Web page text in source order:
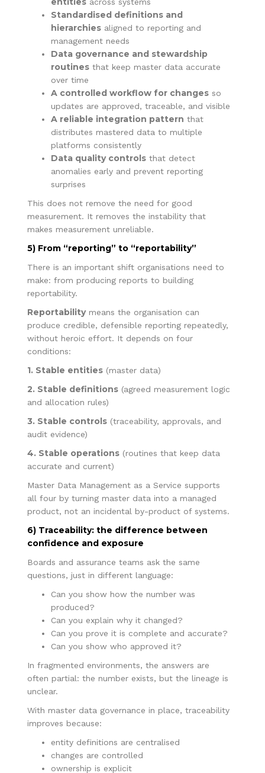
Standardised definitions and
hierarchiesaligned to reporting and
management needs
Data governance and stewardship
routinesthat keep master data accurate
over time
A controlled workflow for changesso
updates are approved, traceable, and visible
A reliable integration pattern that
distributes mastered data to multiple
platforms consistently
Data quality controlsthat detect
anomalies early and prevent reporting
surprises
This does not remove the need for good
measurement. It removes the instability that
makes measurement unreliable.
5) From “reporting” to “reportability”
There is an important shift organisations need to
make: from producing reports to building
reportability.
Reportabilitymeans the organisation can
produce credible, defensible reporting repeatedly,
without heroic effort. It depends on four
conditions:
1. Stable entities(master data)
2. Stable definitions(agreed measurement logic
and allocation rules)
3. Stable controls(traceability, approvals, and
audit evidence)
4. Stable operations(routines that keep data
accurate and current)
Master Data Management as a Service supports
all four by turning master data into a managed
product, not an incidental by-product of systems.
6) Traceability: the difference between
confidence and exposure
Boards and assurance teams ask the same
questions, just in different language:
Can you show how the number was
produced?
Can you explain why it changed?
Can you prove it is complete and accurate?
Can you show who approved it?
In fragmented environments, the answers are
often partial: the number exists, but the lineage is
unclear.
With master data governance in place, traceability
improves because:
entity definitions are centralised
changes are controlled
ownership is explicit